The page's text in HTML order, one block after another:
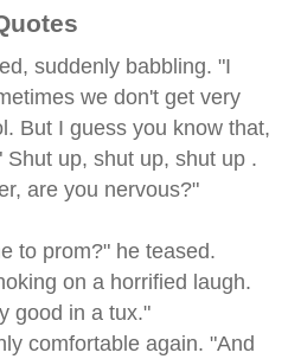
suddenly babbling. "I
we don't get very
But I guess you know that,
Shut up, shut up, shut up .
are you nervous?"
to prom?" he teased.
on a horrified laugh.
good in a tux."
comfortable again. "And